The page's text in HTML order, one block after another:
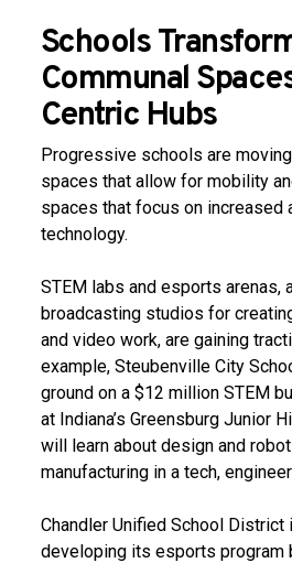
Schools
Communal
Centric Hubs
Progressive schools are
spaces that allow for mobility
spaces that focus on increased
technology.
STEM labs and esports arenas,
broadcasting studios for
and video work, are gaining
example, Steubenville City
ground on a $12 million STEM
at Indiana’s Greensburg Junior
will learn about design and
manufacturing in a tech,
Chandler Unified School District
developing its esports program